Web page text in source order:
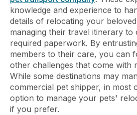
knowledge and experience to
details of relocating your
managing their travel itinerary to
required paperwork. By
members to their care, you can
other challenges that come with
While some destinations may
commercial pet shipper, in most
option to manage your pets'
if you prefer.